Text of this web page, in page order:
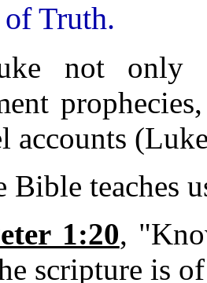
of Truth.
not only
accounts
Bible teaches
1:20,
scripture is